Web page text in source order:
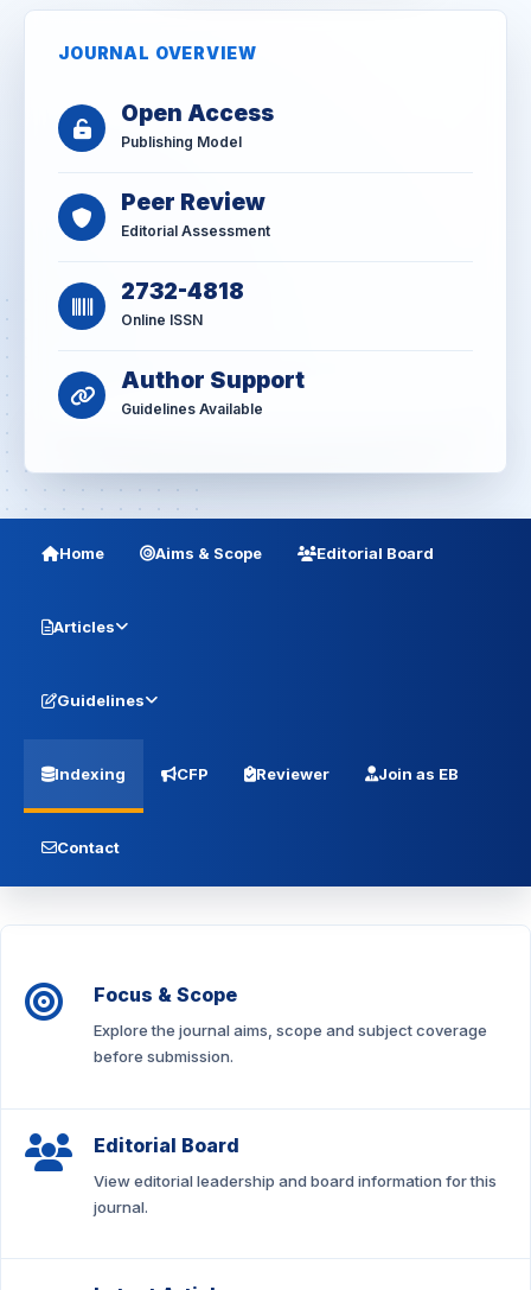
JOURNAL OVERVIEW
Open Access
Publishing Model
Peer Review
Editorial Assessment
2732-4818
Online ISSN
Author Support
Guidelines Available
Home Aims & Scope Editorial Board
Articles
Guidelines
Indexing CFP Reviewer Join as EB
Contact
Focus & Scope
Explore the journal aims, scope and subject coverage
before submission.
Editorial Board
View editorial leadership and board information for this
journal.